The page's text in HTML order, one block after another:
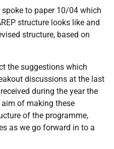
to paper 10/04 which
structure looks like and
structure, based on
the suggestions which
discussions at the last
during the year the
of making these
of the programme,
as we go forward in to a